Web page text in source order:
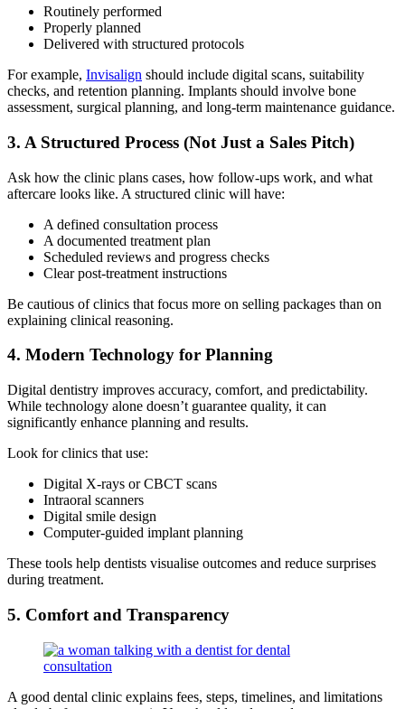
Routinely performed
Properly planned
Delivered with structured protocols
For example, Invisalign should include digital scans, suitability
checks, and retention planning. Implants should involve bone
assessment, surgical planning, and long-term maintenance guidance.
3. A Structured Process (Not Just a Sales Pitch)
Ask how the clinic plans cases, how follow-ups work, and what
aftercare looks like. A structured clinic will have:
A defined consultation process
A documented treatment plan
Scheduled reviews and progress checks
Clear post-treatment instructions
Be cautious of clinics that focus more on selling packages than on
explaining clinical reasoning.
4. Modern Technology for Planning
Digital dentistry improves accuracy, comfort, and predictability.
While technology alone doesn’t guarantee quality, it can
significantly enhance planning and results.
Look for clinics that use:
Digital X-rays or CBCT scans
Intraoral scanners
Digital smile design
Computer-guided implant planning
These tools help dentists visualise outcomes and reduce surprises
during treatment.
5. Comfort and Transparency
A good dental clinic explains fees, steps, timelines, and limitations